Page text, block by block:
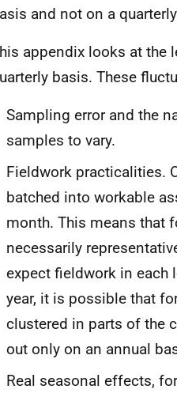
and not on a
appendix looks at the
basis. These
Sampling error and the
samples to vary.
Fieldwork practicalities.
batched into workable
month. This means that
necessarily
expect fieldwork in each
year, it is possible that
clustered in parts of the
out only on an annual
Real seasonal effects,